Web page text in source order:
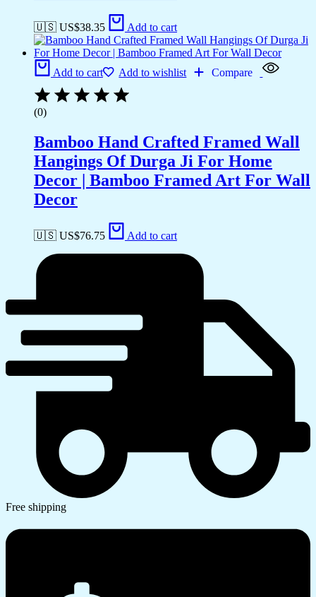
🇺🇸 US$38.35 Add to cart
Add to cart Add to wishlist Compare
(0)
Bamboo Hand Crafted Framed Wall
Hangings Of Durga Ji For Home
Decor | Bamboo Framed Art For Wall
Decor
🇺🇸 US$76.75 Add to cart
Free shipping